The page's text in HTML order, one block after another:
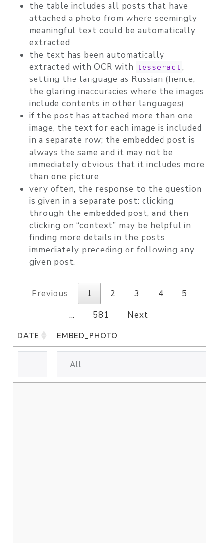
the table includes all posts that have
attached a photo from where seemingly
meaningful text could be automatically
extracted
the text has been automatically
extracted with OCR with tesseract ,
setting the language as Russian (hence,
the glaring inaccuracies where the images
include contents in other languages)
if the post has attached more than one
image, the text for each image is included
in a separate row; the embedded post is
always the same and it may not be
immediately obvious that it includes more
than one picture
very often, the response to the question
is given in a separate post: clicking
through the embedded post, and then
clicking on “context” may be helpful in
finding more details in the posts
immediately preceding or following any
given post.
Previous 1 2 3 4
5
…
581 Next
DATE EMBED_PHOTO